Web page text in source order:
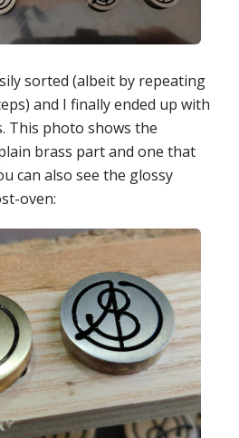
sorted (albeit by repeating
and I finally ended up with
This photo shows the
brass part and one that
can also see the glossy
oven: